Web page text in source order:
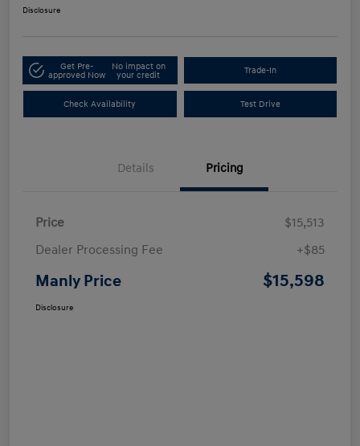
Disclosure
Get Pre-
approved Now
No impact on
your credit
Trade-In
Check Availability Test Drive
Details Pricing
Price
$15,513
Dealer Processing Fee
+$85
Manly Price $15,598
Disclosure